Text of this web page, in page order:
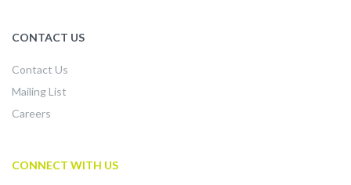
CONTACT US
Contact Us
Mailing List
Careers
CONNECT WITH US